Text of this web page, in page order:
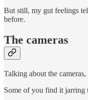
But still, my gut feelings
before.
The cameras
Talking about the
Some of you find it jarring